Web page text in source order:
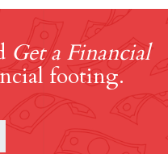
Get a Financial
footing.